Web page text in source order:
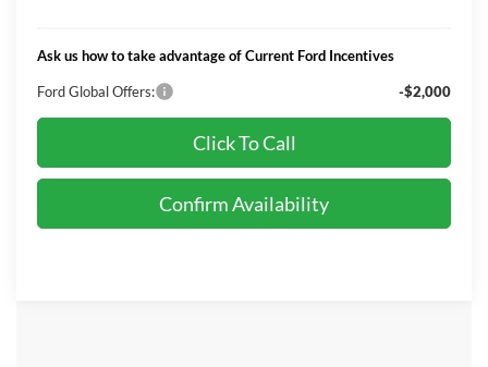
Ask us how to take advantage of Current Ford Incentives
Ford Global Offers: -$2,000
Click To Call
Confirm Availability